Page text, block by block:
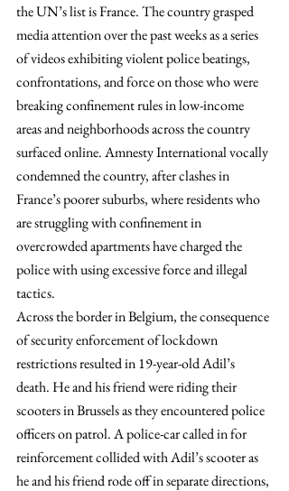
the UN’s list is France. The country grasped
media attention over the past weeks as a series
of videos exhibiting violent police beatings,
confrontations, and force on those who were
breaking confinement rules in low-income
areas and neighborhoods across the country
surfaced online. Amnesty International vocally
condemned the country, after clashes in
France’s poorer suburbs, where residents who
are struggling with confinement in
overcrowded apartments have charged the
police with using excessive force and illegal
tactics.
Across the border in Belgium, the consequence
of security enforcement of lockdown
restrictions resulted in 19-year-old Adil’s
death. He and his friend were riding their
scooters in Brussels as they encountered police
officers on patrol. A police-car called in for
reinforcement collided with Adil’s scooter as
he and his friend rode off in separate directions,